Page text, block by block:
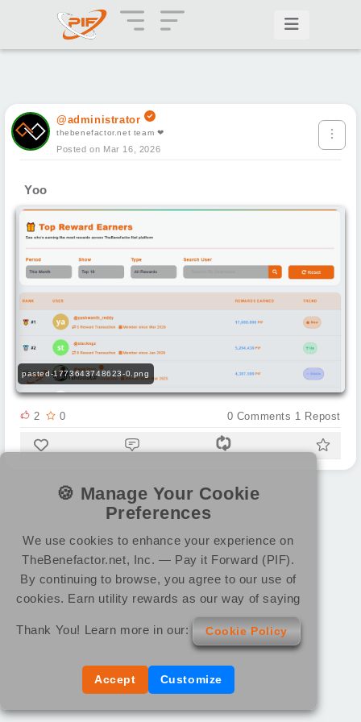
@administrator
thebenefactor.net team ❤
Posted on Mar 16, 2026
Yoo
pasted-1773643748623-0.png
2 0 0 Comments 1 Repost
🍪 Manage Your Cookie
Preferences
We use cookies to enhance your experience on
TheBenefactor.net, Inc. — Pay it Forward (PIF).
By continuing to browse, you agree to our use of
cookies. Earn utility rewards as our way of saying
Thank You! Learn more in our: Cookie Policy
Accept Customize